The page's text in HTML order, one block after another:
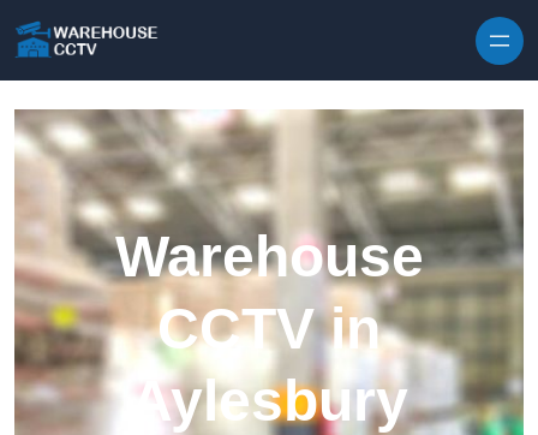
Warehouse
CCTV in
Aylesbury